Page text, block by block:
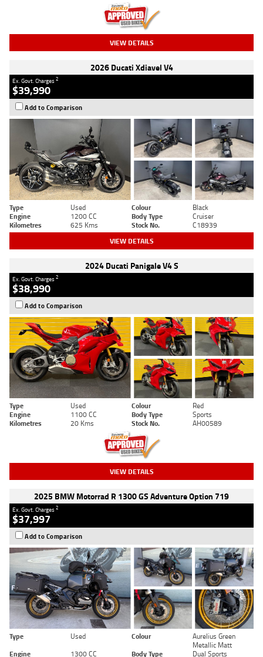
VIEW DETAILS
2026 Ducati Xdiavel V4
Ex. Govt. Charges2
$39,990
Add to Comparison
Type Used Colour
Black
Engine
1200 CC Body Type
Cruiser
Kilometres
625 Kms Stock No. C18939
VIEW DETAILS
2024 Ducati Panigale V4 S
Ex. Govt. Charges2
$38,990
Add to Comparison
Type Used Colour
Red
Engine
1100 CC Body Type
Sports
Kilometres
20 Kms Stock No. AH00589
VIEW DETAILS
2025 BMW Motorrad R 1300 GS Adventure Option 719
Ex. Govt. Charges2
$37,997
Add to Comparison
Type Used Colour
Aurelius Green
Metallic Matt
Engine
1300 CC Body Type Dual Sports